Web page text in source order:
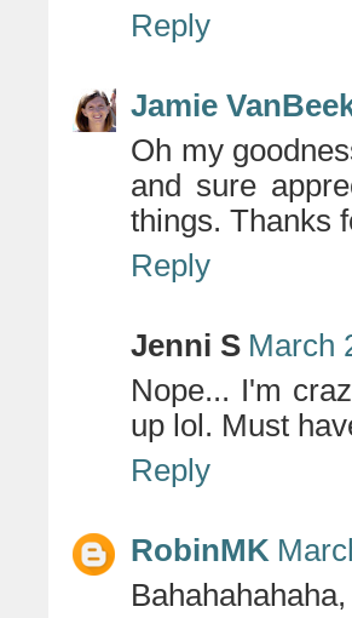
Reply
Jamie
Oh my
and sure
things. Thanks
Reply
Jenni S March
Nope... I'm
up lol. Must
Reply
RobinMK